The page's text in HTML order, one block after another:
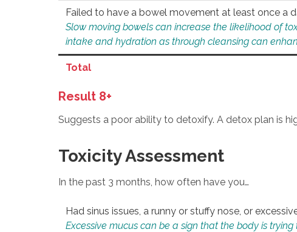
Failed to have a bowel movement at least once a
Slow moving bowels can increase the likelihood of
intake and hydration as through cleansing can
Total
Result 8+
Suggests a poor ability to detoxify. A detox plan is
Toxicity Assessment
In the past 3 months, how often have you…
Had sinus issues, a runny or stuffy nose, or
Excessive mucus can be a sign that the body is trying